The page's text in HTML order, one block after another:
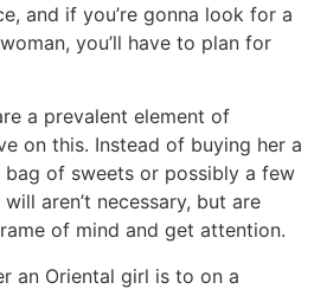
and if you’re gonna look for a
you’ll have to plan for
a prevalent element of
on this. Instead of buying her a
bag of sweets or possibly a few
aren’t necessary, but are
of mind and get attention.
an Oriental girl is to on a